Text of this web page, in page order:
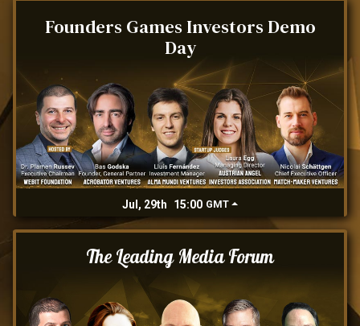
Founders Games Investors Demo
Day
Jul, 29th 15:00 GMT
The Leading Media Forum